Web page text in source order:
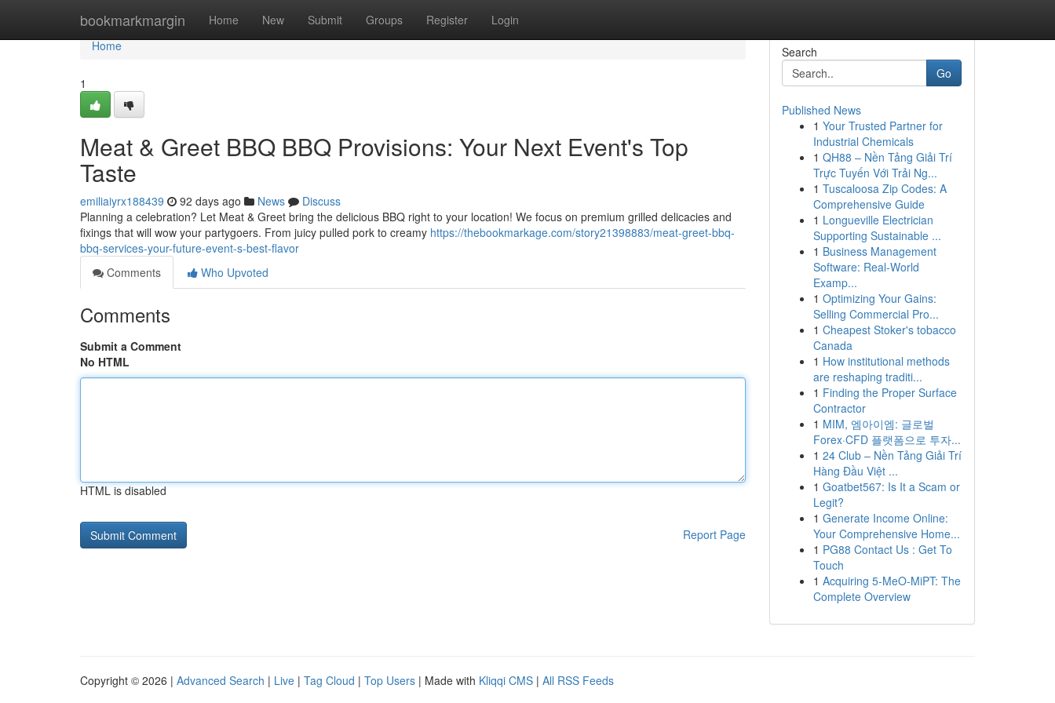
bookmarkmargin Home New Submit Groups Register Login
Home
Home
1
Meat & Greet BBQ BBQ Provisions: Your Next Event's Top
Taste
emiliaiyrx188439 92 days ago News
Discuss
Planning a celebration? Let Meat & Greet bring the delicious BBQ right to your location! We focus on premium grilled delicacies and
fixings that will wow your partygoers. From juicy pulled pork to creamy https://thebookmarkage.com/story21398883/meat-greet-bbq-
bbq-services-your-future-event-s-best-flavor
Comments
Who Upvoted
Comments
Submit a Comment
No HTML
HTML is disabled
Report Page
Search
Go
Published News
1 Your Trusted Partner for
Industrial Chemicals
1 QH88 – Nền Tảng Giải Trí
Trực Tuyến Với Trải Ng...
1 Tuscaloosa Zip Codes: A
Comprehensive Guide
1 Longueville Electrician
Supporting Sustainable ...
1 Business Management
Software: Real-World
Examp...
1 Optimizing Your Gains:
Selling Commercial Pro...
1 Cheapest Stoker's tobacco
Canada
1 How institutional methods
are reshaping traditi...
1 Finding the Proper Surface
Contractor
1 MIM, 엠아이엠: 글로벌
Forex·CFD 플랫폼으로 투자...
1 24 Club – Nền Tảng Giải Trí
Hàng Đầu Việt ...
1 Goatbet567: Is It a Scam or
Legit?
1 Generate Income Online:
Your Comprehensive Home...
1 PG88 Contact Us : Get To
Touch
1 Acquiring 5-MeO-MiPT: The
Complete Overview
Copyright © 2026 | Advanced Search | Live | Tag Cloud | Top Users | Made with Kliqqi CMS | All RSS Feeds